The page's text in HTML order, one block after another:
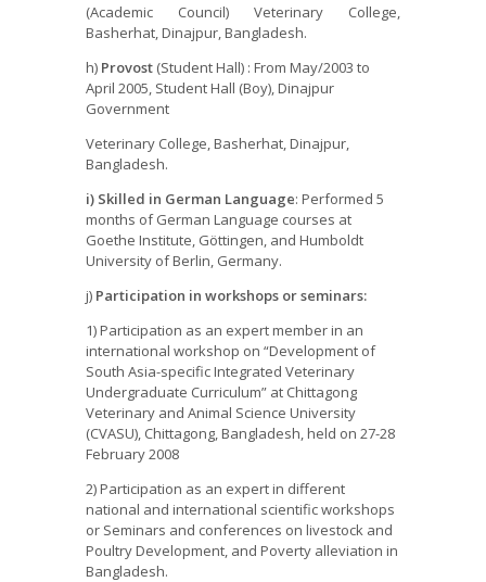
(Academic Council) Veterinary College,
Basherhat, Dinajpur, Bangladesh.
h) Provost (Student Hall) : From May/2003 to
April 2005, Student Hall (Boy), Dinajpur
Government
Veterinary College, Basherhat, Dinajpur,
Bangladesh.
i) Skilled in German Language: Performed 5
months of German Language courses at
Goethe Institute, Göttingen, and Humboldt
University of Berlin, Germany.
j) Participation in workshops or seminars:
1) Participation as an expert member in an
international workshop on “Development of
South Asia-specific Integrated Veterinary
Undergraduate Curriculum” at Chittagong
Veterinary and Animal Science University
(CVASU), Chittagong, Bangladesh, held on 27-28
February 2008
2) Participation as an expert in different
national and international scientific workshops
or Seminars and conferences on livestock and
Poultry Development, and Poverty alleviation in
Bangladesh.